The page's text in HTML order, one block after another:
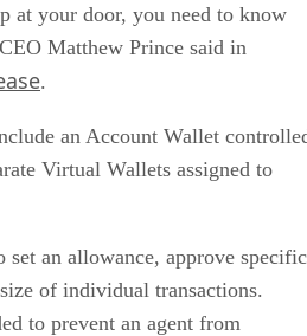
at your door, you need to know
Matthew Prince said in
.
an Account Wallet
Virtual Wallets assigned to
set an allowance, approve specific
of individual transactions.
to prevent an agent from